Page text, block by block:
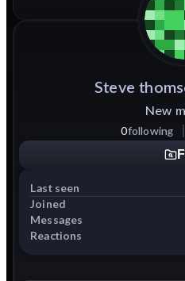
Steve
New
0following
Last seen
Joined
Messages
Reactions